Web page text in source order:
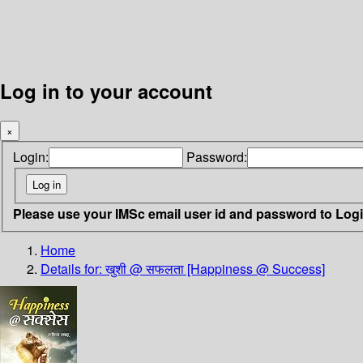
Log in to your account
×
Login: Password:
Please use your IMSc email user id and password to
Home
Details for:खुशी @ सफलता [Happiness @ Success]